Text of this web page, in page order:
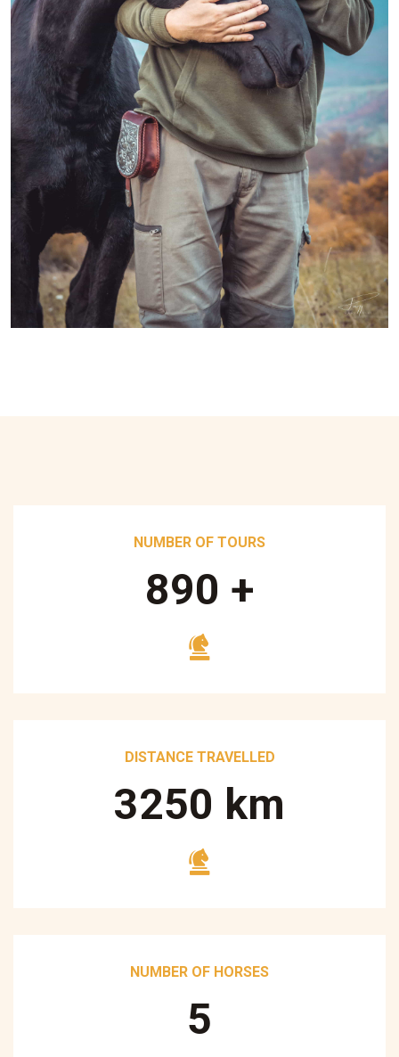
NUMBER OF TOURS
890 +
DISTANCE TRAVELLED
3250 km
NUMBER OF HORSES
5